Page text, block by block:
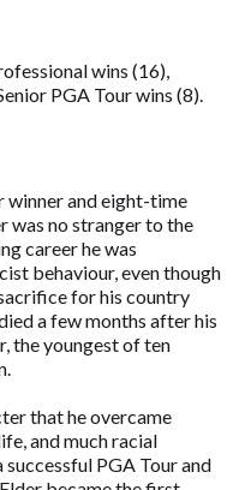
wins (16),
PGA Tour wins (8).
winner and eight-time
was no stranger to the
career he was
behaviour, even though
for his country
a few months after his
the youngest of ten
that he overcame
and much racial
PGA Tour and